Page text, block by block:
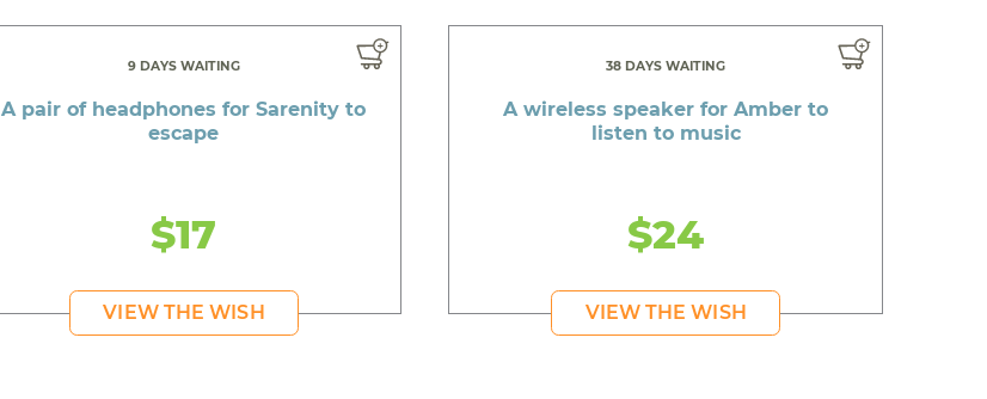
9 DAYS WAITING
A pair of headphones for Sarenity to
escape
$17
VIEW THE WISH
38 DAYS WAITING
A wireless speaker for Amber to
listen to music
$24
VIEW THE WISH